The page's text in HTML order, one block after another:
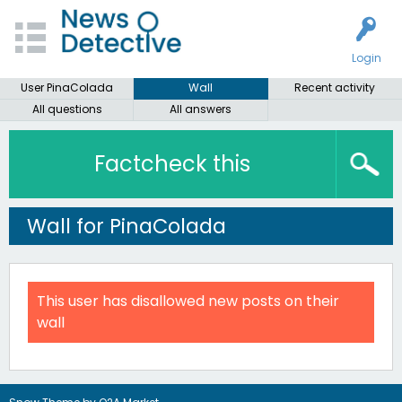
Login
User PinaColada
Wall
Recent activity
All questions
All answers
Factcheck this
Wall for PinaColada
This user has disallowed new posts on their
wall